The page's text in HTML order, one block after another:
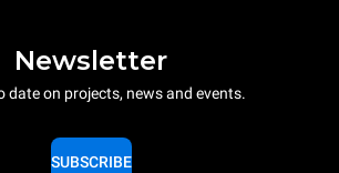
Newsletter
date on projects, news and events.
SUBSCRIBE